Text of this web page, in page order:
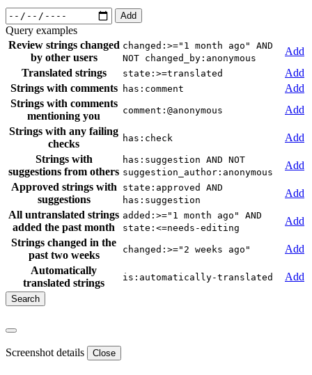
Add
Query examples
Review strings changed
by other users
changed:>="1 month ago" AND
NOT changed_by:anonymous
Add
Translated strings
state:>=translated
Add
Strings with comments
has:comment
Add
Strings with comments
mentioning you
comment:@anonymous
Add
Strings with any failing
checks
has:check
Add
Strings with
suggestions from others
has:suggestion AND NOT
suggestion_author:anonymous
Add
Approved strings with
suggestions
state:approved AND
has:suggestion
Add
All untranslated strings
added the past month
added:>="1 month ago" AND
state:<=needs-editing
Add
Strings changed in the
past two weeks
changed:>="2 weeks ago"
Add
Automatically
translated strings
is:automatically-translated Add
Screenshot details Close